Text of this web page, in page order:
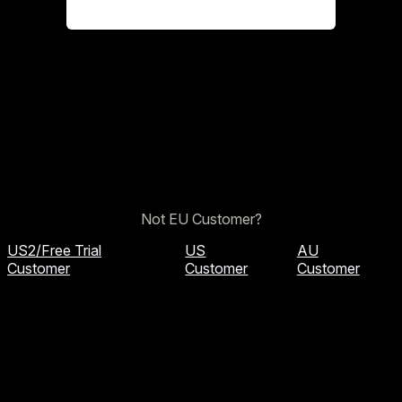
Not EU Customer?
US2/Free Trial
Customer
US
Customer
AU
Customer